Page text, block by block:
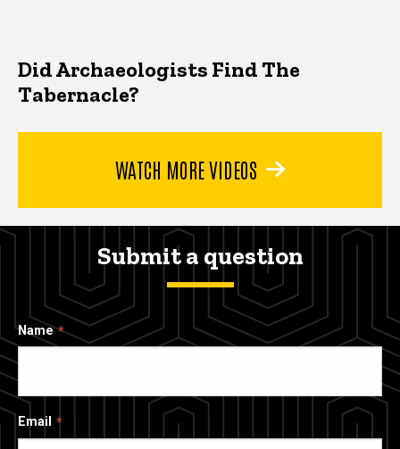
Did Archaeologists Find The
Tabernacle?
WATCH MORE VIDEOS
Submit a question
Name
Email